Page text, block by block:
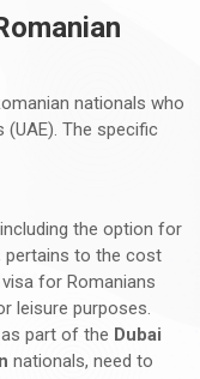
nationals who
The specific
the option for
pertains to the cost
for Romanians
leisure purposes.
part of the Dubai
nationals, need to